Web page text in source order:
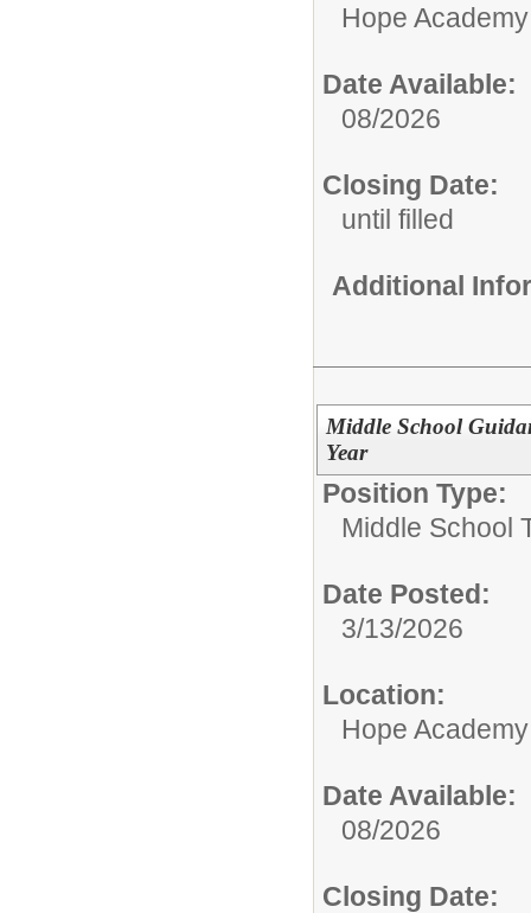
Hope Academy
Date Available:
08/2026
Closing Date:
until filled
Additional
Middle School
Year
Position Type:
Middle School
Date Posted:
3/13/2026
Location:
Hope Academy
Date Available:
08/2026
Closing Date: